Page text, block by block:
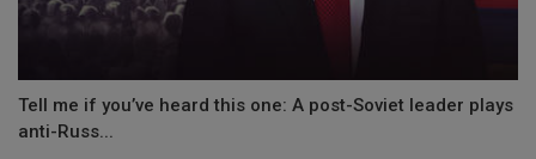
Tell me if you’ve heard this one: A post-Soviet leader plays
anti-Russ...